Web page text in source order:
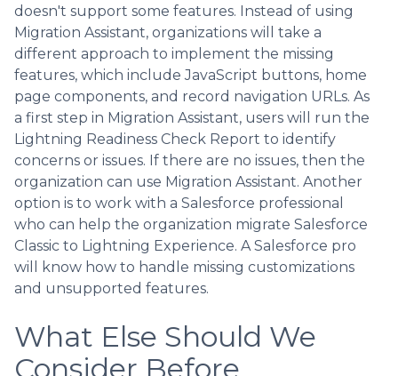
doesn't support some features. Instead of using
Migration Assistant, organizations will take a
different approach to implement the missing
features, which include JavaScript buttons, home
page components, and record navigation URLs. As
a first step in Migration Assistant, users will run the
Lightning Readiness Check Report to identify
concerns or issues. If there are no issues, then the
organization can use Migration Assistant. Another
option is to work with a Salesforce professional
who can help the organization migrate Salesforce
Classic to Lightning Experience. A Salesforce pro
will know how to handle missing customizations
and unsupported features.
What Else Should We
Consider Before